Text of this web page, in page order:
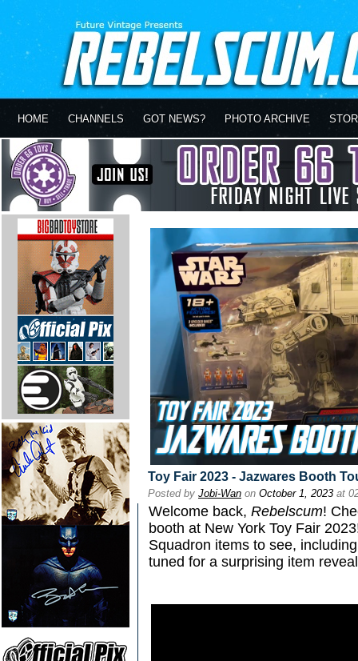
HOME CHANNELS GOT NEWS? PHOTO ARCHIVE
Toy Fair 2023 - Jazwares Booth
Posted by Jobi-Wan on October 1, 2023 at
Welcome back, Rebelscum!
booth at New York Toy Fair
Squadron items to see,
tuned for a surprising item